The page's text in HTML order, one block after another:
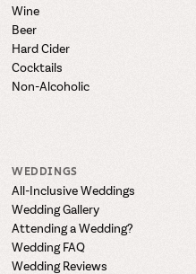
Wine
Beer
Hard Cider
Cocktails
Non-Alcoholic
WEDDINGS
All-Inclusive Weddings
Wedding Gallery
Attending a Wedding?
Wedding FAQ
Wedding Reviews